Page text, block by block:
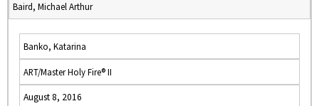
Baird, Michael Arthur
Banko, Katarina
ART/Master Holy Fire® II
August 8, 2016